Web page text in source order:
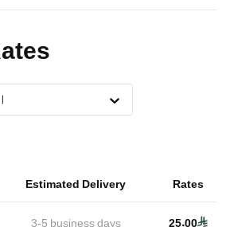
Estimated Delivery Rates
3-5 business days 25.00